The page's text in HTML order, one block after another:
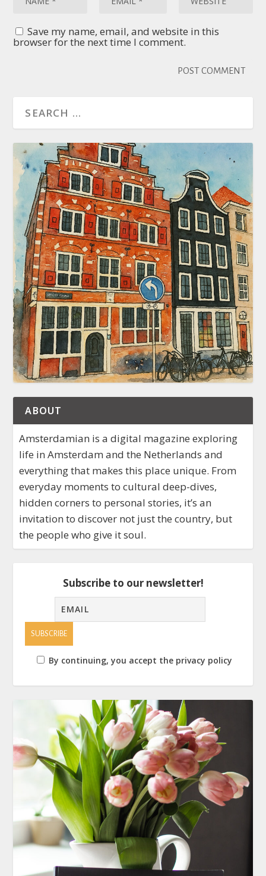
Save my name, email, and website in this
browser for the next time I comment.
ABOUT
Amsterdamian is a digital magazine exploring
life in Amsterdam and the Netherlands and
everything that makes this place unique. From
everyday moments to cultural deep-dives,
hidden corners to personal stories, it’s an
invitation to discover not just the country, but
the people who give it soul.
Subscribe to our newsletter!
By continuing, you accept the privacy policy